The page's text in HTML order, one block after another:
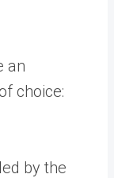
an
choice:
by the